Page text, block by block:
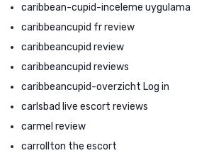
caribbean-cupid-inceleme uygulama
caribbeancupid fr review
caribbeancupid review
caribbeancupid reviews
caribbeancupid-overzicht Log in
carlsbad live escort reviews
carmel review
carrollton the escort